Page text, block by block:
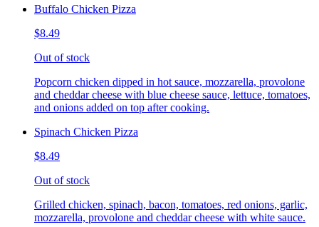
Buffalo Chicken Pizza
$8.49
Out of stock
Popcorn chicken dipped in hot sauce, mozzarella, provolone
and cheddar cheese with blue cheese sauce, lettuce, tomatoes,
and onions added on top after cooking.
Spinach Chicken Pizza
$8.49
Out of stock
Grilled chicken, spinach, bacon, tomatoes, red onions, garlic,
mozzarella, provolone and cheddar cheese with white sauce.